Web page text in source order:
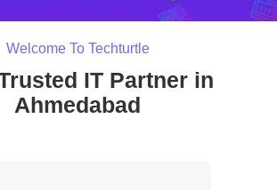
Welcome To Techturtle
IT Partner in
Ahmedabad